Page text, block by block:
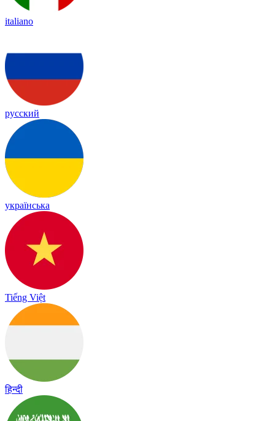
italiano
русский
українська
Tiếng Việt
हिन्दी